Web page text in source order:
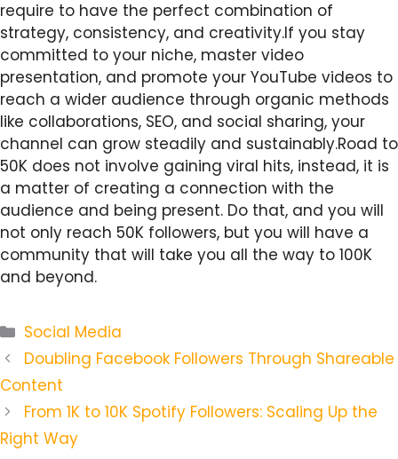
require to have the perfect combination of
strategy, consistency, and creativity.If you stay
committed to your niche, master video
presentation, and promote your YouTube videos to
reach a wider audience through organic methods
like collaborations, SEO, and social sharing, your
channel can grow steadily and sustainably.Road to
50K does not involve gaining viral hits, instead, it is
a matter of creating a connection with the
audience and being present. Do that, and you will
not only reach 50K followers, but you will have a
community that will take you all the way to 100K
and beyond.
Categories
Social Media
Doubling Facebook Followers Through Shareable
Content
From 1K to 10K Spotify Followers: Scaling Up the
Right Way